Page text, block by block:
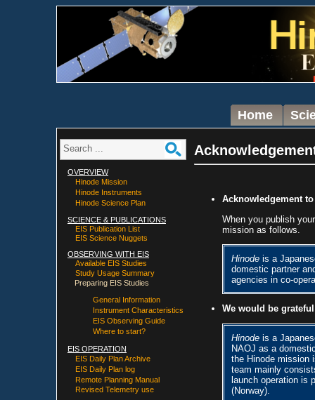
Home
OVERVIEW
Hinode Mission
Hinode Instruments
Hinode Science Plan
SCIENCE & PUBLICATIONS
EIS Publication List
EIS Science Nuggets
OBSERVING WITH EIS
Available EIS Studies
Study Usage Summary
Preparing EIS Studies
General Information
Instrument Characteristics
EIS Observing Guide
Where to start?
EIS OPERATION
EIS Daily Plan Archive
EIS Daily Plan log
Remote Planning Manual
Revised Telemetry use
Acknowledgement
When you publish
mission as follows.
Hinode is a
domestic partner
agencies in co-
We would be
Hinode is a
NAOJ as a
the Hinode mission
team mainly
launch operation is
(Norway).